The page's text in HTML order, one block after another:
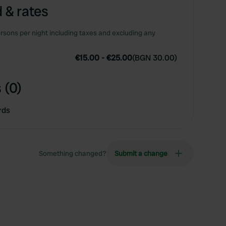
& rates
per night including taxes and excluding any
€15.00 -€25.00(BGN 30.00)
(0)
Something changed? Submit a change